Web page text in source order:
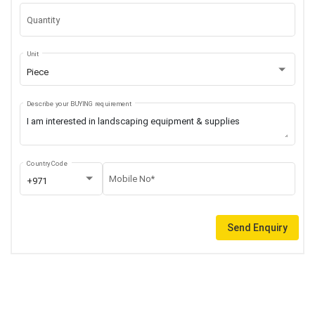
Quantity
Piece
Unit
Describe your BUYING requirement
+971
Country Code
Mobile No*
Send Enquiry